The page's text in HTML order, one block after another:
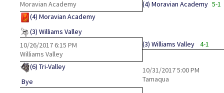
Moravian Academy
(4) Moravian Academy
(3) Williams Valley
10/26/20176:15 PM
Williams Valley
(6) Tri-Valley
Bye
(4) Moravian Academy 5-1
(3) Williams Valley 4-1
10/31/20175:00 PM
Tamaqua